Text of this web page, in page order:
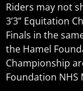
Riders may not
3’3” Equitation
Finals in the
the Hamel
Championship
Foundation NHS